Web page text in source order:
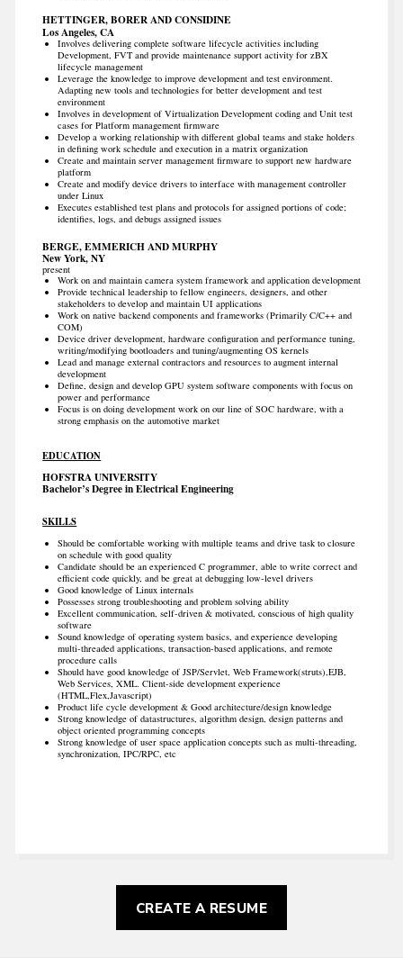
HETTINGER, BORER AND CONSIDINE
Los Angeles, CA
Involves delivering complete software lifecycle activities including
Development, FVT and provide maintenance support activity for zBX
lifecycle management
Leverage the knowledge to improve development and test environment.
Adapting new tools and technologies for better development and test
environment
Involves in development of Virtualization Development coding and Unit test
cases for Platform management firmware
Develop a working relationship with different global teams and stake holders
in defining work schedule and execution in a matrix organization
Create and maintain server management firmware to support new hardware
platform
Create and modify device drivers to interface with management controller
under Linux
Executes established test plans and protocols for assigned portions of code;
identifies, logs, and debugs assigned issues
BERGE, EMMERICH AND MURPHY
New York, NY
present
Work on and maintain camera system framework and application development
Provide technical leadership to fellow engineers, designers, and other
stakeholders to develop and maintain UI applications
Work on native backend components and frameworks (Primarily C/C++ and
COM)
Device driver development, hardware configuration and performance tuning,
writing/modifying bootloaders and tuning/augmenting OS kernels
Lead and manage external contractors and resources to augment internal
development
Define, design and develop GPU system software components with focus on
power and performance
Focus is on doing development work on our line of SOC hardware, with a
strong emphasis on the automotive market
EDUCATION
HOFSTRA UNIVERSITY
Bachelor’s Degree in Electrical Engineering
SKILLS
Should be comfortable working with multiple teams and drive task to closure
on schedule with good quality
Candidate should be an experienced C programmer, able to write correct and
efficient code quickly, and be great at debugging low-level drivers
Good knowledge of Linux internals
Possesses strong troubleshooting and problem solving ability
Excellent communication, self-driven & motivated, conscious of high quality
software
Sound knowledge of operating system basics, and experience developing
multi-threaded applications, transaction-based applications, and remote
procedure calls
Should have good knowledge of JSP/Servlet, Web Framework(struts),EJB,
Web Services, XML. Client-side development experience
(HTML,Flex,Javascript)
Product life cycle development & Good architecture/design knowledge
Strong knowledge of datastructures, algorithm design, design patterns and
object oriented programming concepts
Strong knowledge of user space application concepts such as multi-threading,
synchronization, IPC/RPC, etc
CREATE A RESUME